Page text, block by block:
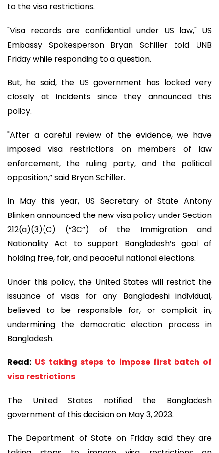
to the visa restrictions.
"Visa records are confidential under US law," US
Embassy Spokesperson Bryan Schiller told UNB
Friday while responding to a question.
But, he said, the US government has looked very
closely at incidents since they announced this
policy.
"After a careful review of the evidence, we have
imposed visa restrictions on members of law
enforcement, the ruling party, and the political
opposition,” said Bryan Schiller.
In May this year, US Secretary of State Antony
Blinken announced the new visa policy under Section
212(a)(3)(C) (“3C”) of the Immigration and
Nationality Act to support Bangladesh’s goal of
holding free, fair, and peaceful national elections.
Under this policy, the United States will restrict the
issuance of visas for any Bangladeshi individual,
believed to be responsible for, or complicit in,
undermining the democratic election process in
Bangladesh.
Read: US taking steps to impose first batch of
visa restrictions
The United States notified the Bangladesh
government of this decision on May 3, 2023.
The Department of State on Friday said they are